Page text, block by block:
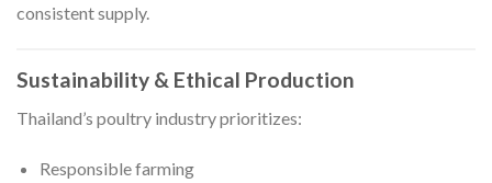
consistent supply.
Sustainability & Ethical Production
Thailand’s poultry industry prioritizes:
Responsible farming